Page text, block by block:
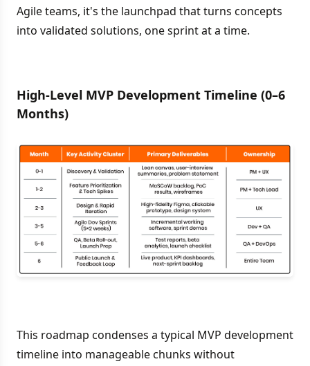
Agile teams, it's the launchpad that turns concepts
into validated solutions, one sprint at a time.
High-Level MVP Development Timeline (0–6
Months)
This roadmap condenses a typical MVP development
timeline into manageable chunks without